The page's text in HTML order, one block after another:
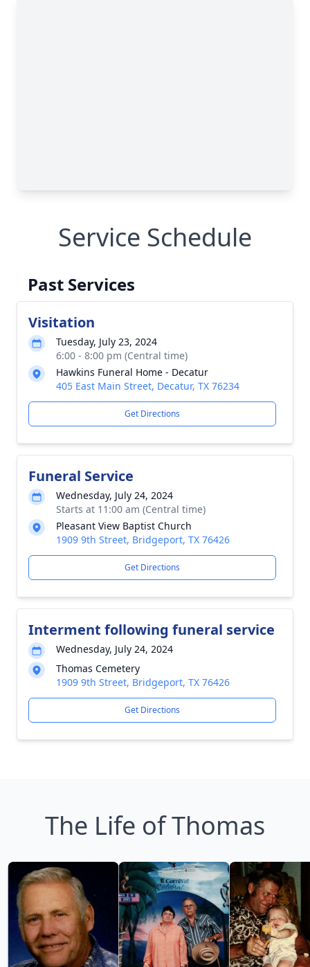
Service Schedule
Past Services
Visitation
Tuesday, July 23, 2024
6:00 - 8:00 pm (Central time)
Hawkins Funeral Home - Decatur
405 East Main Street, Decatur, TX 76234
Get Directions
Funeral Service
Wednesday, July 24, 2024
Starts at 11:00 am (Central time)
Pleasant View Baptist Church
1909 9th Street, Bridgeport, TX 76426
Get Directions
Interment following funeral service
Wednesday, July 24, 2024
Thomas Cemetery
1909 9th Street, Bridgeport, TX 76426
Get Directions
The Life of Thomas